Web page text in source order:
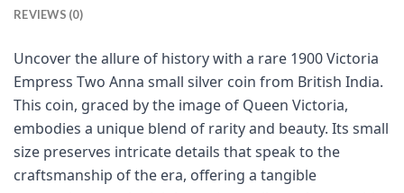
REVIEWS (0)
Uncover the allure of history with a rare 1900 Victoria
Empress Two Anna small silver coin from British India.
This coin, graced by the image of Queen Victoria,
embodies a unique blend of rarity and beauty. Its small
size preserves intricate details that speak to the
craftsmanship of the era, offering a tangible